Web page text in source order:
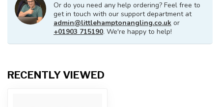
Or do you need any help ordering? Feel free to
get in touch with our support department at
admin@littlehamptonangling.co.uk or
+01903 715190. We're happy to help!
RECENTLY VIEWED